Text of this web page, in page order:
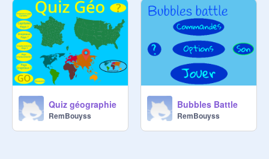
Quiz géographie
RemBouyss
Bubbles Battle
RemBouyss